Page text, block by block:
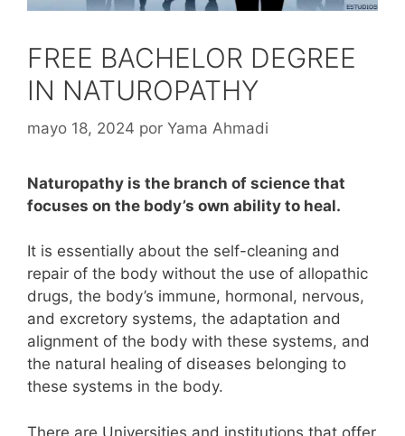
FREE BACHELOR DEGREE
IN NATUROPATHY
mayo 18, 2024 por Yama Ahmadi
Naturopathy is the branch of science that
focuses on the body’s own ability to heal.
It is essentially about the self-cleaning and
repair of the body without the use of allopathic
drugs, the body’s immune, hormonal, nervous,
and excretory systems, the adaptation and
alignment of the body with these systems, and
the natural healing of diseases belonging to
these systems in the body.
There are Universities and institutions that offer